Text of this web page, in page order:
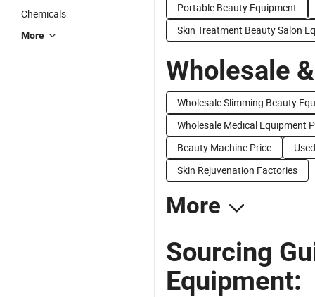
Chemicals
More
Portable Beauty Equipment
Skin Treatment Beauty Salon
Wholesale
Wholesale Slimming Beauty
Wholesale Medical Equipment
Beauty Machine Price
Skin Rejuvenation Factories
More
Sourcing
Equipment: